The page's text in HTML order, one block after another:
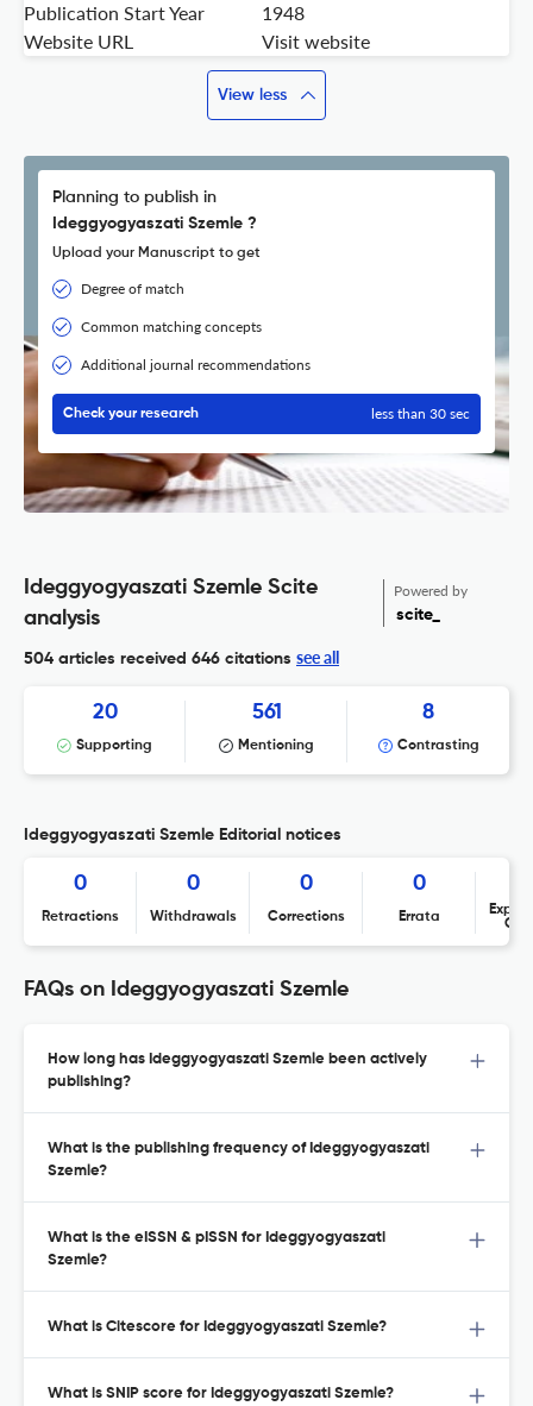
Publication Start Year
1948
Website URL
Visit website
View less
Planning to publish in
Ideggyogyaszati Szemle ?
Upload your Manuscript to get
Degree of match
Common matching concepts
Additional journal recommendations
Check your research less than 30 sec
Ideggyogyaszati Szemle Scite
analysis
Powered by
scite_
504 articles received 646 citations see all
20
Supporting
561
Mentioning
8
Contrasting
Ideggyogyaszati Szemle Editorial notices
0
Retractions
0
Withdrawals
0
Corrections
0
Errata
FAQs on Ideggyogyaszati Szemle
How long has Ideggyogyaszati Szemle been actively
publishing?
What is the publishing frequency of Ideggyogyaszati
Szemle?
What is the eISSN & pISSN for Ideggyogyaszati
Szemle?
What is Citescore for Ideggyogyaszati Szemle?
What is SNIP score for Ideggyogyaszati Szemle?